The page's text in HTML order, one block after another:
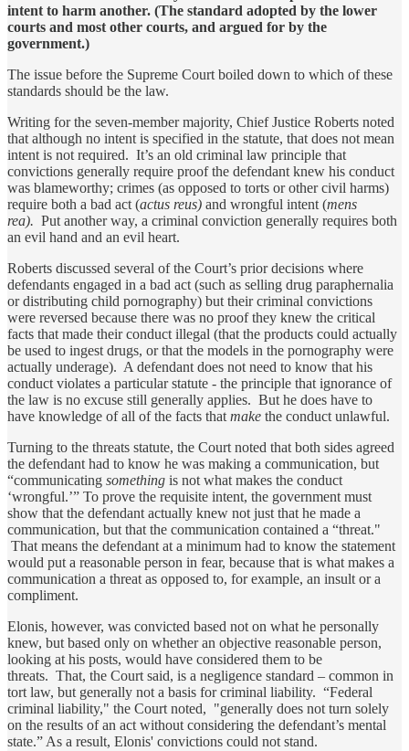
intent to harm another. (The standard adopted by the lower
courts and most other courts, and argued for by the
government.)
The issue before the Supreme Court boiled down to which of these
standards should be the law.
Writing for the seven-member majority, Chief Justice Roberts noted
that although no intent is specified in the statute, that does not mean
intent is not required. It’s an old criminal law principle that
convictions generally require proof the defendant knew his conduct
was blameworthy; crimes (as opposed to torts or other civil harms)
require both a bad act (actus reus) and wrongful intent (mens
rea). Put another way, a criminal conviction generally requires both
an evil hand and an evil heart.
Roberts discussed several of the Court’s prior decisions where
defendants engaged in a bad act (such as selling drug paraphernalia
or distributing child pornography) but their criminal convictions
were reversed because there was no proof they knew the critical
facts that made their conduct illegal (that the products could actually
be used to ingest drugs, or that the models in the pornography were
actually underage). A defendant does not need to know that his
conduct violates a particular statute - the principle that ignorance of
the law is no excuse still generally applies. But he does have to
have knowledge of all of the facts that make the conduct unlawful.
Turning to the threats statute, the Court noted that both sides agreed
the defendant had to know he was making a communication, but
“communicating something is not what makes the conduct
‘wrongful.’” To prove the requisite intent, the government must
show that the defendant actually knew not just that he made a
communication, but that the communication contained a “threat."
That means the defendant at a minimum had to know the statement
would put a reasonable person in fear, because that is what makes a
communication a threat as opposed to, for example, an insult or a
compliment.
Elonis, however, was convicted based not on what he personally
knew, but based only on whether an objective reasonable person,
looking at his posts, would have considered them to be
threats. That, the Court said, is a negligence standard – common in
tort law, but generally not a basis for criminal liability. “Federal
criminal liability," the Court noted, "generally does not turn solely
on the results of an act without considering the defendant’s mental
state.” As a result, Elonis' convictions could not stand.